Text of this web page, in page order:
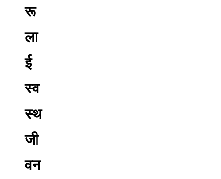
रू
ला
ई
स्व
स्थ
जी
वन